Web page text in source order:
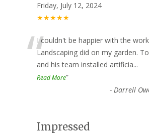
Friday, July 12, 2024
★★★★★
“I couldn't be happier with the
Landscaping did on my garden.
and his team installed artificia...
Read More”
- Darrell
Impressed